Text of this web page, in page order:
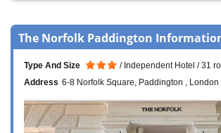
The Norfolk Paddington
Type And Size Independent Hotel
31
Address 6-8 Norfolk Square Paddington London